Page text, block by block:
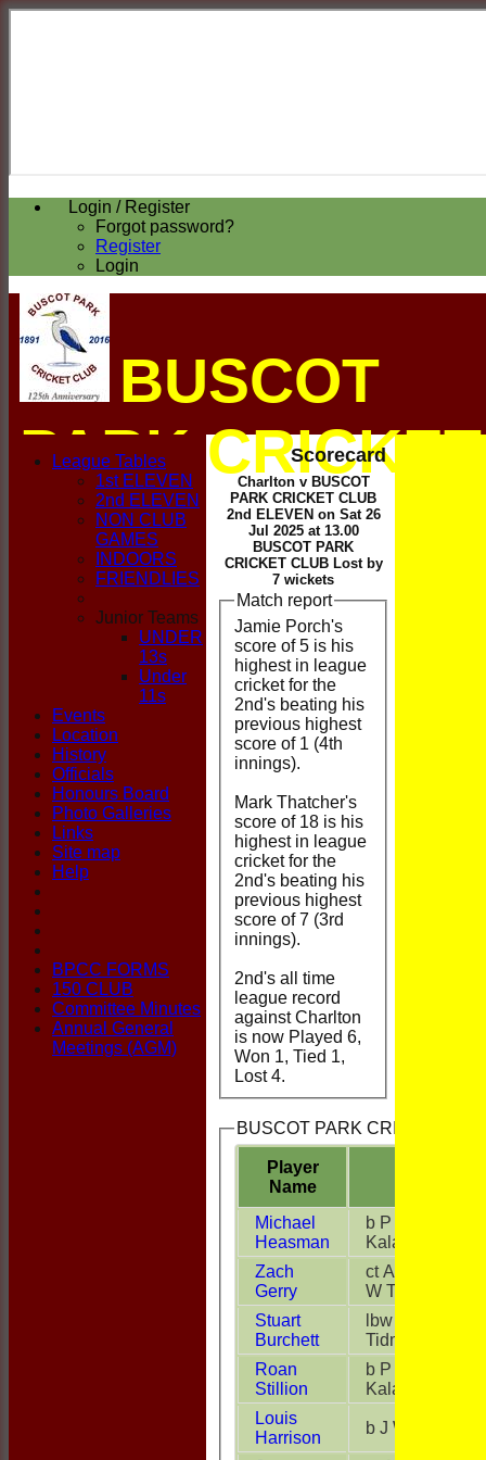
Login / Register
Forgot password?
Register
Login
BUSCOT
PARK CRICKET
CLUB
Scorecard
Charlton v BUSCOT
PARK CRICKET CLUB
2nd ELEVEN on Sat 26
Jul 2025 at 13.00
BUSCOT PARK
CRICKET CLUB Lost by
7 wickets
Match report
Jamie Porch's
score of 5 is his
highest in league
cricket for the
2nd's beating his
previous highest
score of 1 (4th
innings).
Mark Thatcher's
score of 18 is his
highest in league
cricket for the
2nd's beating his
previous highest
score of 7 (3rd
innings).
2nd's all time
league record
against Charlton
is now Played 6,
Won 1, Tied 1,
Lost 4.
BUSCOT PARK CRICKET
Player
Name
Michael
Heasman
b P
Kalansooriya
Zach
Gerry
ct A Brown b
W Tidmarsh
Stuart
Burchett
lbw W
Tidmarsh
Roan
Stillion
b P
Kalansooriya
Louis
Harrison
b J White
League Tables
1st ELEVEN
2nd ELEVEN
NON CLUB
GAMES
INDOORS
FRIENDLIES
Junior Teams
UNDER
13s
Under
11s
Events
Location
History
Officials
Honours Board
Photo Galleries
Links
Site map
Help
BPCC FORMS
150 CLUB
Committee Minutes
Annual General
Meetings (AGM)